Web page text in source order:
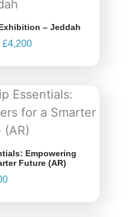
– Jeddah
£4,200
through
£4,200
Empowering
Future (AR)